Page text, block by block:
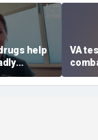
help
in
VA